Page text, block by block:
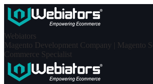
Skip
content
Webiators
Magento Development Company | Magento
Commerce Specialist